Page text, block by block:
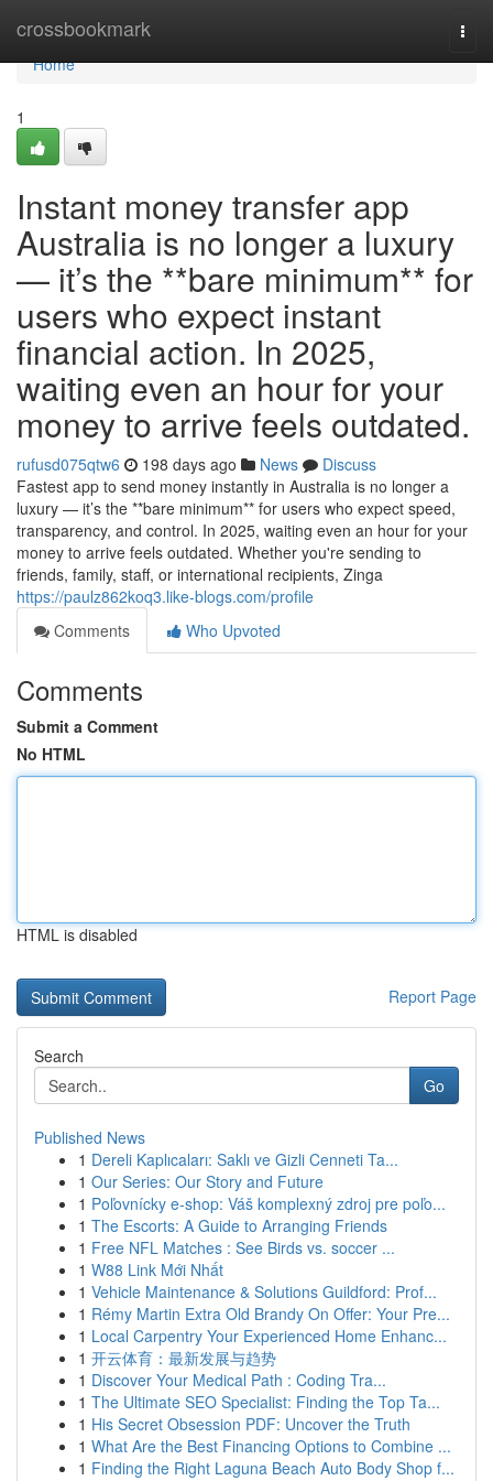
crossbookmark
Home
Home
1
Instant money transfer app
Australia is no longer a luxury
— it’s the **bare minimum** for
users who expect instant
financial action. In 2025,
waiting even an hour for your
money to arrive feels outdated.
rufusd075qtw6 198 days ago News
Discuss
Fastest app to send money instantly in Australia is no longer a
luxury — it’s the **bare minimum** for users who expect speed,
transparency, and control. In 2025, waiting even an hour for your
money to arrive feels outdated. Whether you're sending to
friends, family, staff, or international recipients, Zinga
https://paulz862koq3.like-blogs.com/profile
Comments
Who Upvoted
Comments
Submit a Comment
No HTML
HTML is disabled
Report Page
Search
Go
Published News
1 Dereli Kaplıcaları: Saklı ve Gizli Cenneti Ta...
1 Our Series: Our Story and Future
1 Poľovnícky e-shop: Váš komplexný zdroj pre poľo...
1 The Escorts: A Guide to Arranging Friends
1 Free NFL Matches : See Birds vs. soccer ...
1 W88 Link Mới Nhất
1 Vehicle Maintenance & Solutions Guildford: Prof...
1 Rémy Martin Extra Old Brandy On Offer: Your Pre...
1 Local Carpentry Your Experienced Home Enhanc...
1 开云体育：最新发展与趋势
1 Discover Your Medical Path : Coding Tra...
1 The Ultimate SEO Specialist: Finding the Top Ta...
1 His Secret Obsession PDF: Uncover the Truth
1 What Are the Best Financing Options to Combine ...
1 Finding the Right Laguna Beach Auto Body Shop f...